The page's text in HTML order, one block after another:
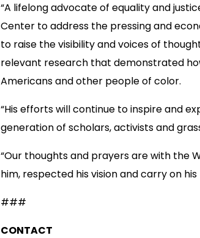
“A lifelong advocate of equality and
Center to address the pressing and
to raise the visibility and voices of
relevant research that demonstrated
Americans and other people of color.
“His efforts will continue to inspire and
generation of scholars, activists and
“Our thoughts and prayers are with the
him, respected his vision and carry on his
###
CONTACT